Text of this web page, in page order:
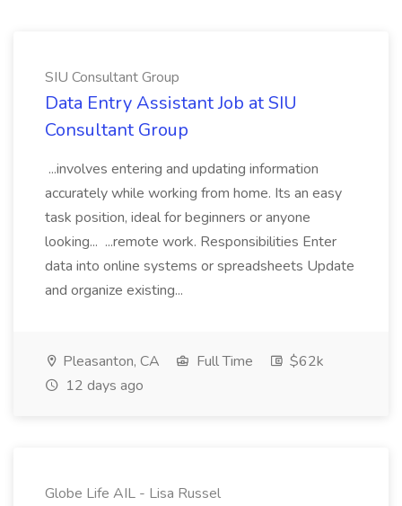
SIU Consultant Group
Data Entry Assistant Job at SIU
Consultant Group
...involves entering and updating information
accurately while working from home. Its an easy
task position, ideal for beginners or anyone
looking... ...remote work. Responsibilities Enter
data into online systems or spreadsheets Update
and organize existing...
Pleasanton, CA Full Time
$62k
12 days ago
Globe Life AIL - Lisa Russel